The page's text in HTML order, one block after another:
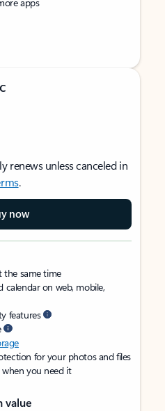
renews unless canceled in
.
now
the same time
on web, mobile,
features
for your photos and files
you need it
value